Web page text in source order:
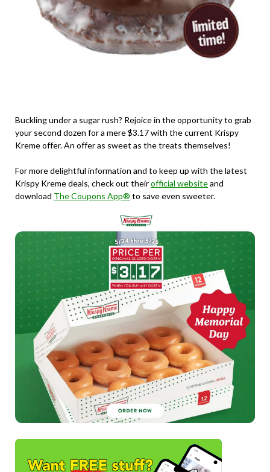
Buckling under a sugar rush? Rejoice in the opportunity to grab
your second dozen for a mere $3.17 with the current Krispy
Kreme offer. An offer as sweet as the treats themselves!
For more delightful information and to keep up with the latest
Krispy Kreme deals, check out theirofficial websiteand
download The Coupons App® to save even sweeter.